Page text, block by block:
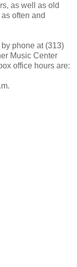
as well as old
often and
phone at (313)
Music Center
office hours are: